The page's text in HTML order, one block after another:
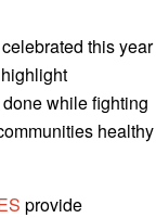
this year
while fighting
healthy
provide